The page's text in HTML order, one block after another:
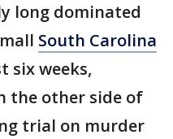
long dominated
South Carolina
six weeks,
the other side of
trial on murder